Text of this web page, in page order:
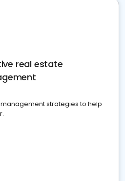
real estate
strategies to help